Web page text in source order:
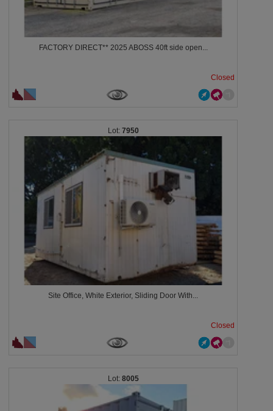
FACTORY DIRECT** 2025 ABOSS 40ft side open...
Closed
7950
Site Office, White Exterior, Sliding Door With...
Closed
8005